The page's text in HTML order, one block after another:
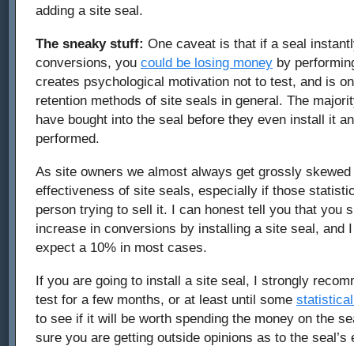
adding a site seal.
The sneaky stuff: One caveat is that if a seal
conversions, you could be losing money by
creates psychological motivation not to test, and is
retention methods of site seals in general. The
have bought into the seal before they even install it
performed.
As site owners we almost always get grossly
effectiveness of site seals, especially if those
person trying to sell it. I can honest tell you that you
increase in conversions by installing a site seal, and I
expect a 10% in most cases.
If you are going to install a site seal, I strongly
test for a few months, or at least until some
to see if it will be worth spending the money on the
sure you are getting outside opinions as to the